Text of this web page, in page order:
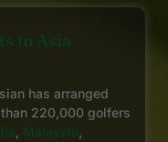
in Asia
has arranged
220,000 golfers
Malaysia